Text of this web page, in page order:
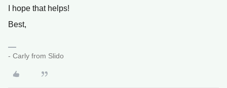
I hope that helps!
Best,
- Carly from Slido